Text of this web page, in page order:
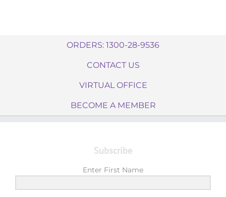
ORDERS: 1300-28-9536
CONTACT US
VIRTUAL OFFICE
BECOME A MEMBER
Subscribe
Enter First Name